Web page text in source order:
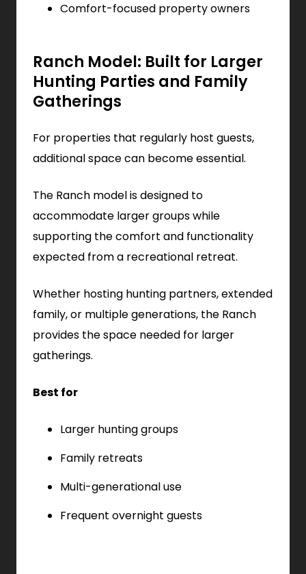
Comfort-focused property owners
Ranch Model: Built for Larger
Hunting Parties and Family
Gatherings
For properties that regularly host guests,
additional space can become essential.
The Ranch model is designed to
accommodate larger groups while
supporting the comfort and functionality
expected from a recreational retreat.
Whether hosting hunting partners, extended
family, or multiple generations, the Ranch
provides the space needed for larger
gatherings.
Best for
Larger hunting groups
Family retreats
Multi-generational use
Frequent overnight guests